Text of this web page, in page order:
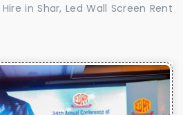
in Shar, Led Wall Screen Rent